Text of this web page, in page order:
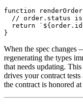
function
// order.status
return
When the spec changes
regenerating the types
that needs updating.
drives your contract
the contract is honored